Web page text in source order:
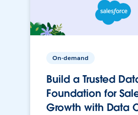
On-demand
Build a Trusted
Foundation for
Growth with Data